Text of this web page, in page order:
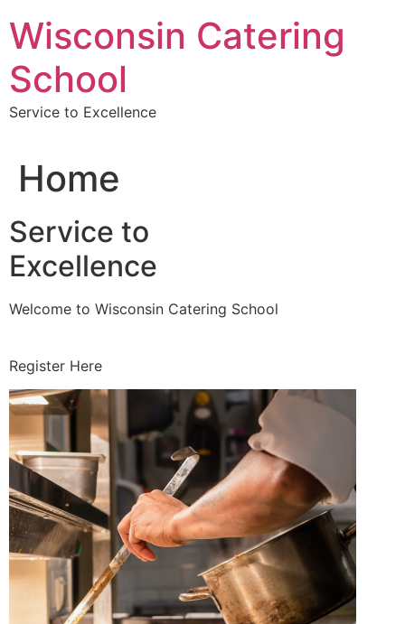
to
content
Wisconsin Catering
School
Service to Excellence
Home
Service to
Excellence
Welcome to Wisconsin Catering School
Register Here